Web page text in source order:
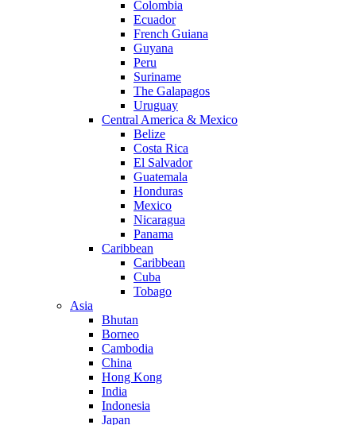
Colombia
Ecuador
French Guiana
Guyana
Peru
Suriname
The Galapagos
Uruguay
Central America & Mexico
Belize
Costa Rica
El Salvador
Guatemala
Honduras
Mexico
Nicaragua
Panama
Caribbean
Caribbean
Cuba
Tobago
Asia
Bhutan
Borneo
Cambodia
China
Hong Kong
India
Indonesia
Japan